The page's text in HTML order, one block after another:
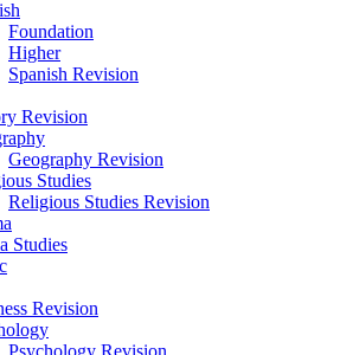
Foundation
Higher
Spanish Revision
Revision
Geography Revision
Studies
Religious Studies Revision
Studies
Revision
Psychology Revision